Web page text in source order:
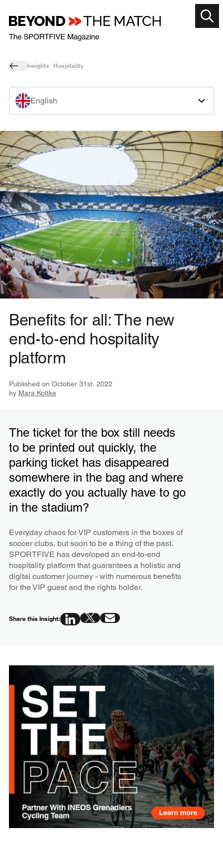
Insights Hospitality
English
Benefits for all: The new
end-to-end hospitality
platform
Published on October 31st, 2022
by Mara Kottke
The ticket for the box still needs
to be printed out quickly, the
parking ticket has disappeared
somewhere in the bag and where
exactly do you actually have to go
in the stadium?
Everyday chaos for VIP customers in the boxes of
soccer clubs, but soon to be a thing of the past.
SPORTFIVE has developed an end-to-end
hospitality platform that guarantees a holistic and
digital customer journey - with numerous benefits
for the VIP guest and the rights holder.
Share this Insight: